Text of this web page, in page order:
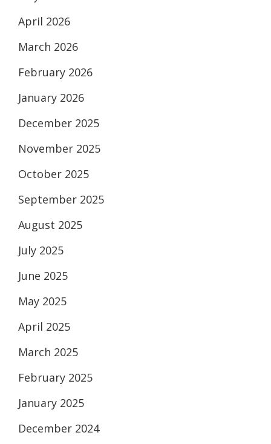
April 2026
March 2026
February 2026
January 2026
December 2025
November 2025
October 2025
September 2025
August 2025
July 2025
June 2025
May 2025
April 2025
March 2025
February 2025
January 2025
December 2024